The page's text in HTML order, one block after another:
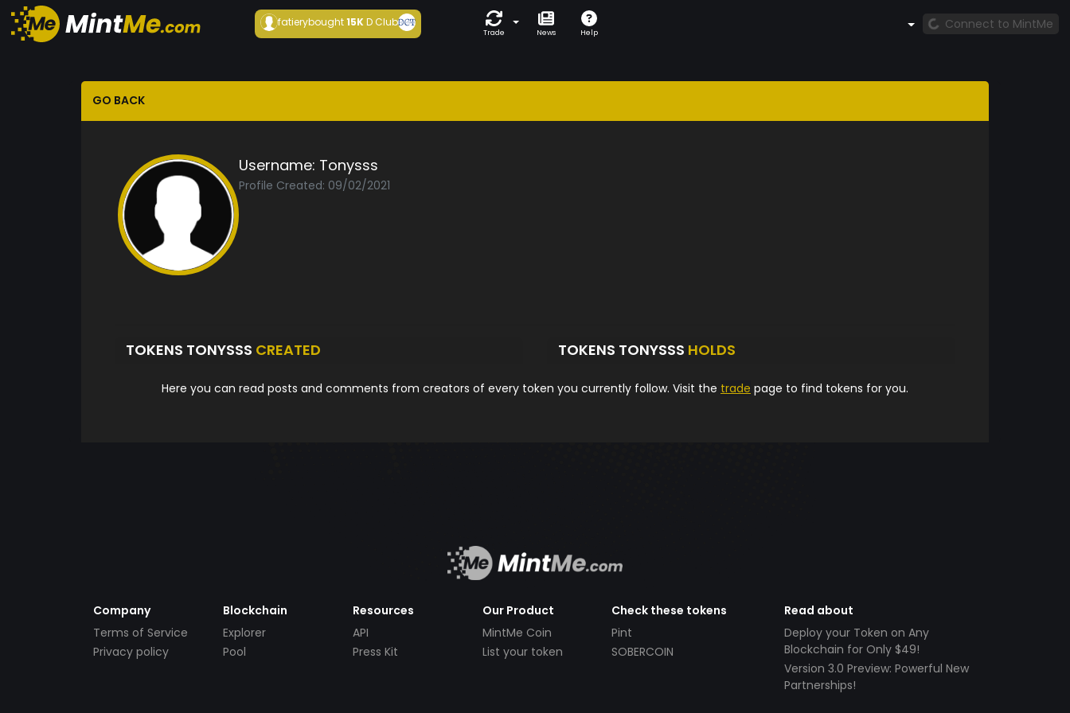
fatierybought15KD Club
Trade News Help
Connect to MintMe
GO BACK
Username: Tonysss
Profile Created: 09/02/2021
TOKENS TONYSSS CREATED TOKENS TONYSSS HOLDS
Here you can read posts and comments from creators of every token you currently follow. Visit the trade page to find tokens for you.
Company
Terms of Service
Privacy policy
Blockchain
Explorer
Pool
Resources
API
Press Kit
Our Product
MintMe Coin
List your token
Check these tokens
Pint
SOBERCOIN
Read about
Deploy your Token on Any
Blockchain for Only $49!
Version 3.0 Preview: Powerful New
Partnerships!